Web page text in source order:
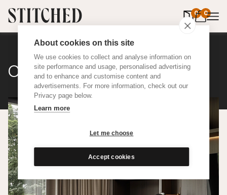
About cookies on this site
We use cookies to collect and analyse information on
site performance and usage, personalised advertising
and to enhance and customise content and
advertisements. For more information, check out our
Privacy page below.
Learn more
Let me choose
Accept cookies
0 0
items in
Classic Cotton